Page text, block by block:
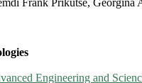
Frank Prikutse,
Engineering and